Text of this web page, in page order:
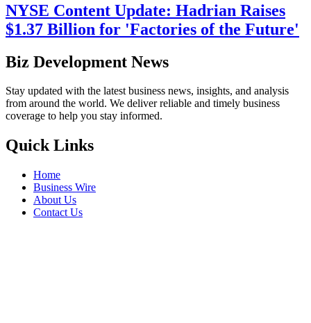
NYSE Content Update: Hadrian Raises
$1.37 Billion for 'Factories of the Future'
Biz Development News
Stay updated with the latest business news, insights, and analysis
from around the world. We deliver reliable and timely business
coverage to help you stay informed.
Quick Links
Home
Business Wire
About Us
Contact Us